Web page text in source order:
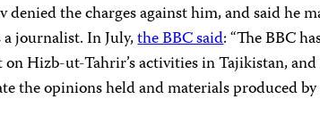
denied the charges against him, and said he
a journalist. In July,the BBC said: “The BBC
Hizb-ut-Tahrir’s activities in Tajikistan,
the opinions held and materials produced